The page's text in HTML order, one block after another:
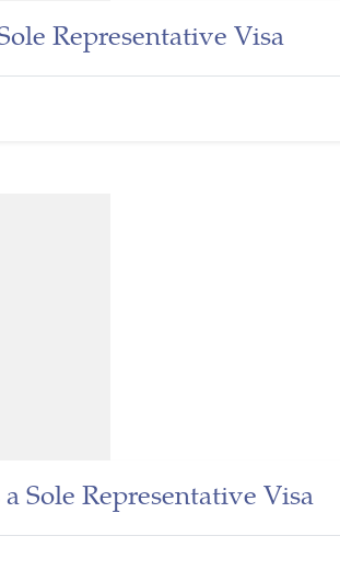
Representative Visa
Sole Representative Visa